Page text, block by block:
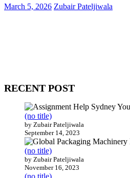
March 5, 2026 Zubair Pateljiwala
RECENT POST
(no title)
by Zubair Pateljiwala
September 14, 2023
(no title)
by Zubair Pateljiwala
November 16, 2023